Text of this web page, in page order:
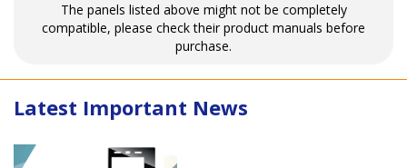
The panels listed above might not be completely
compatible, please check their product manuals before
purchase.
Latest Important News